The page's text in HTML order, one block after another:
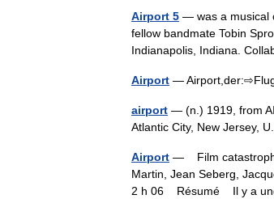
Airport 5 — was a musical
fellow bandmate Tobin
Indianapolis, Indiana.
Airport —
airport — (n.) 1919, from
Atlantic City, New Jersey,
Airport — Film
Martin, Jean Seberg,
2 h 06 Résumé Il y a